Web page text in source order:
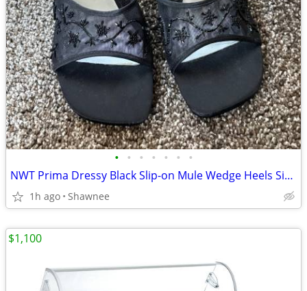
• • • • • • •
NWT Prima Dressy Black Slip-on Mule Wedge Heels Size 7.5
1h ago Shawnee
$1,100